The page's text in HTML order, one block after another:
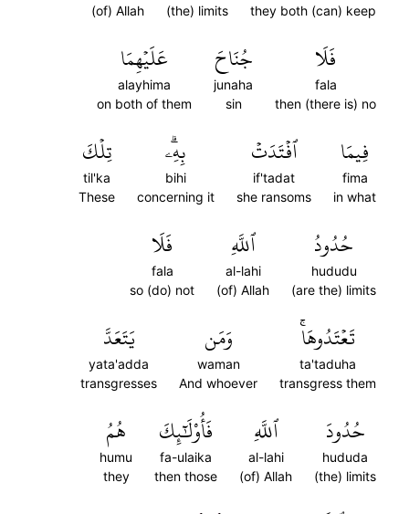
they both (can) keep
(the) limits
(of) Allah
فَلَا
fala
then (there is) no
جُنَاحَ
junaha
sin
عَلَيۡهِمَا
alayhima
on both of them
فِيمَا
fima
in what
ٱفۡتَدَتۡ
if'tadat
she ransoms
بِهِۦۗ
bihi
concerning it
تِلۡكَ
til'ka
These
حُدُودُ
hududu
(are the) limits
ٱللَّهِ
al-lahi
(of) Allah
فَلَا
fala
so (do) not
تَعۡتَدُوهَاۚ
ta'taduha
transgress them
وَمَن
waman
And whoever
يَتَعَدَّ
yata'adda
transgresses
حُدُودَ
hududa
(the) limits
ٱللَّهِ
al-lahi
(of) Allah
فَأُوْلَٰٓئِكَ
fa-ulaika
then those
هُمُ
humu
they